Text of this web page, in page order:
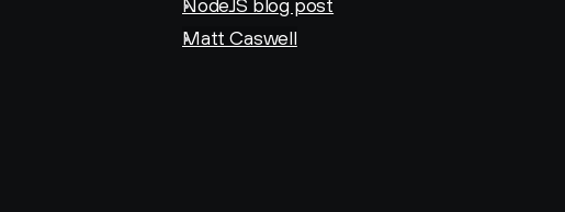
NodeJS blog post
Matt Caswell